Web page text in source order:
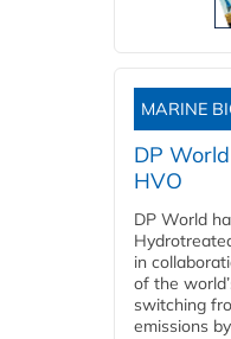
MARINE
DP
HVO
DP World
in
of the
switching
emissions